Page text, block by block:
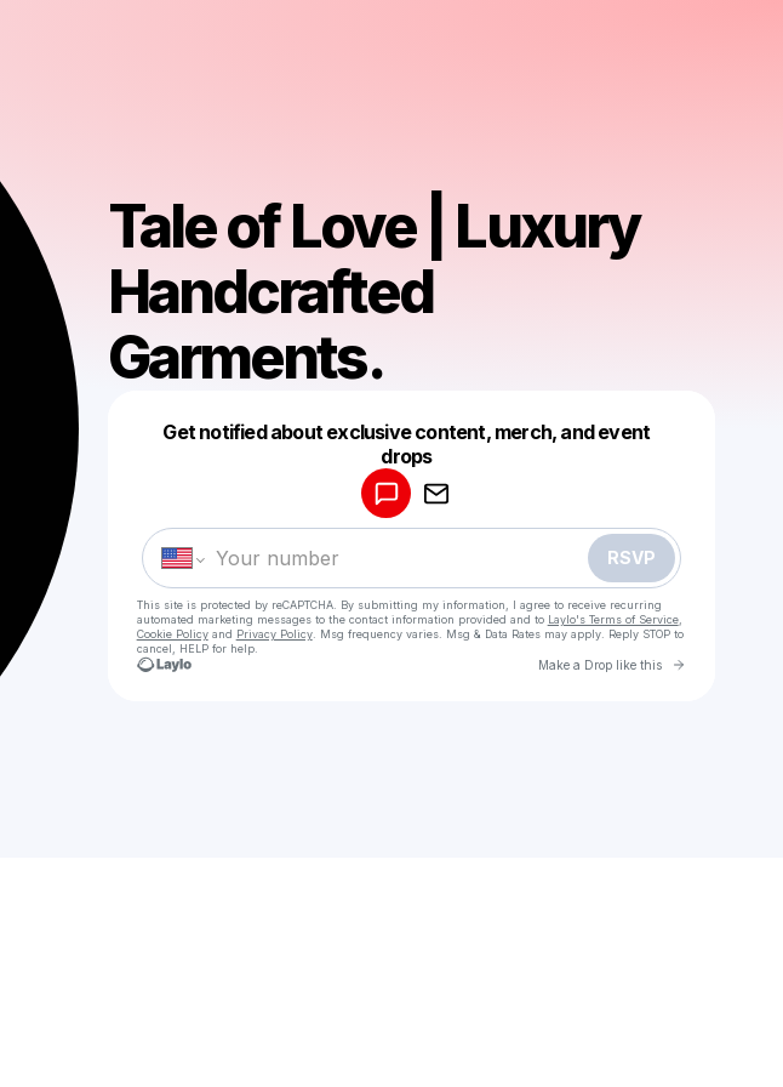
Tale of Love | Luxury
Handcrafted
Garments.
Get notified about exclusive content, merch, and event
drops
RSVP
This site is protected by reCAPTCHA. By submitting my information, I agree to receive recurring
automated marketing messages to the contact information provided and to Laylo's Terms of Service,
Cookie Policyand Privacy Policy. Msg frequency varies. Msg & Data Rates may apply. Reply STOP to
cancel, HELP for help.
Make a Drop like this Go to
Make a drop like this
Powered by